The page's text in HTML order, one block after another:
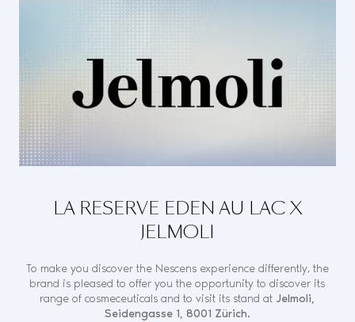
LA RESERVE EDEN AU LAC X
JELMOLI
To make you discover the Nescens experience differently, the
brand is pleased to offer you the opportunity to discover its
range of cosmeceuticals and to visit its stand at Jelmoli,
Seidengasse 1, 8001 Zürich.